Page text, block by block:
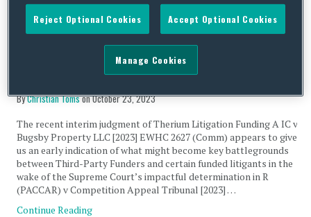
Opening salvo – enforceability of litigation funding
agreements in a post-PACCAR world?
ByChristian TomsonOctober 23, 2023
The recent interim judgment of Therium Litigation Funding A IC v
Bugsby Property LLC [2023] EWHC 2627 (Comm) appears to give
us an early indication of what might become key battlegrounds
between Third-Party Funders and certain funded litigants in the
wake of the Supreme Court’s impactful determination in R
(PACCAR) v Competition Appeal Tribunal [2023] …
Continue Reading
Reject Optional Cookies Accept Optional Cookies
Manage Cookies